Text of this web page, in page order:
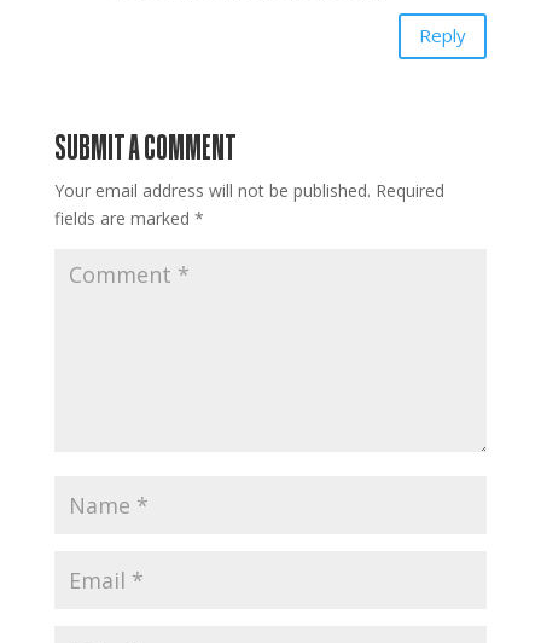
Reply
SUBMIT A COMMENT
Your email address will not be published. Required
fields are marked *